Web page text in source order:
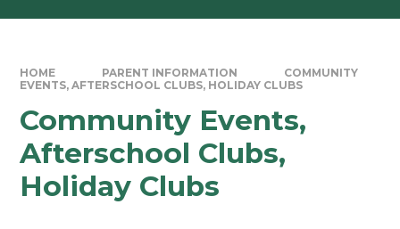
HOME PARENT INFORMATION
COMMUNITY
EVENTS, AFTERSCHOOL CLUBS, HOLIDAY CLUBS
Community Events,
Afterschool Clubs,
Holiday Clubs